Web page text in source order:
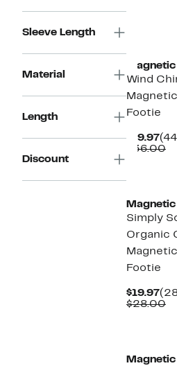
Sleeve Length
Material
Length
Discount
Wind
Footie
$19.97
$36.00
Simply
Organic
Footie
$19.97
$28.00